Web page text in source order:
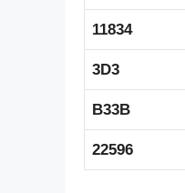
11834
3D3
B33B
22596